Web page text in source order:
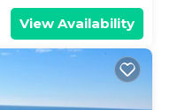
View Availability